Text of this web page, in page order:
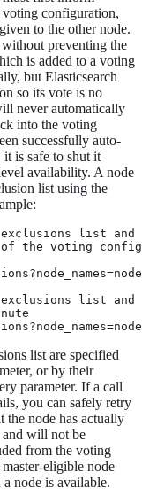
voting configuration,
to the other node.
preventing the
is added to a voting
but Elasticsearch
so its vote is no
never automatically
into the voting
successfully auto-
is safe to shut it
availability. A node
list using the
list and
the voting
exclusions list
list are specified
or by their
parameter. If a call
you can safely retry
the node has actually
will not be
from the voting
eligible node
node is available.